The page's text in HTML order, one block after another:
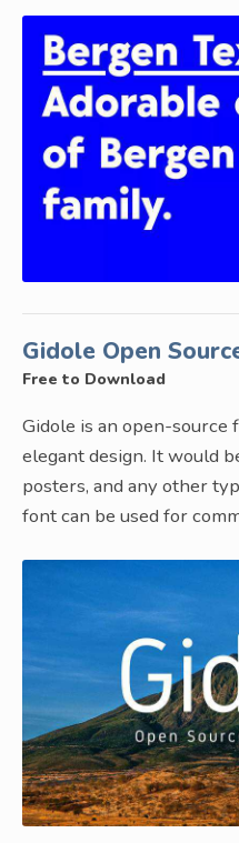
Gidole Open
Free to Download
Gidole is an open-source
elegant design. It would
posters, and any other
font can be used for